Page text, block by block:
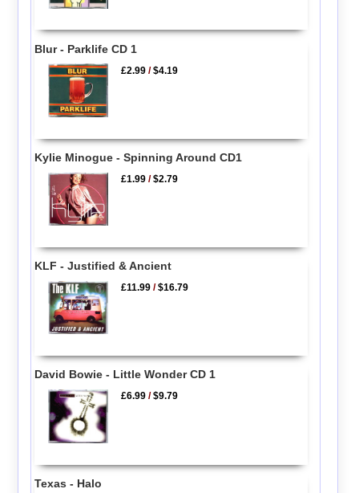
Blur - Parklife CD 1
£2.99 /$4.19
Kylie Minogue - Spinning Around CD1
£1.99 /$2.79
KLF - Justified & Ancient
£11.99 /$16.79
David Bowie - Little Wonder CD 1
£6.99 /$9.79
Texas - Halo